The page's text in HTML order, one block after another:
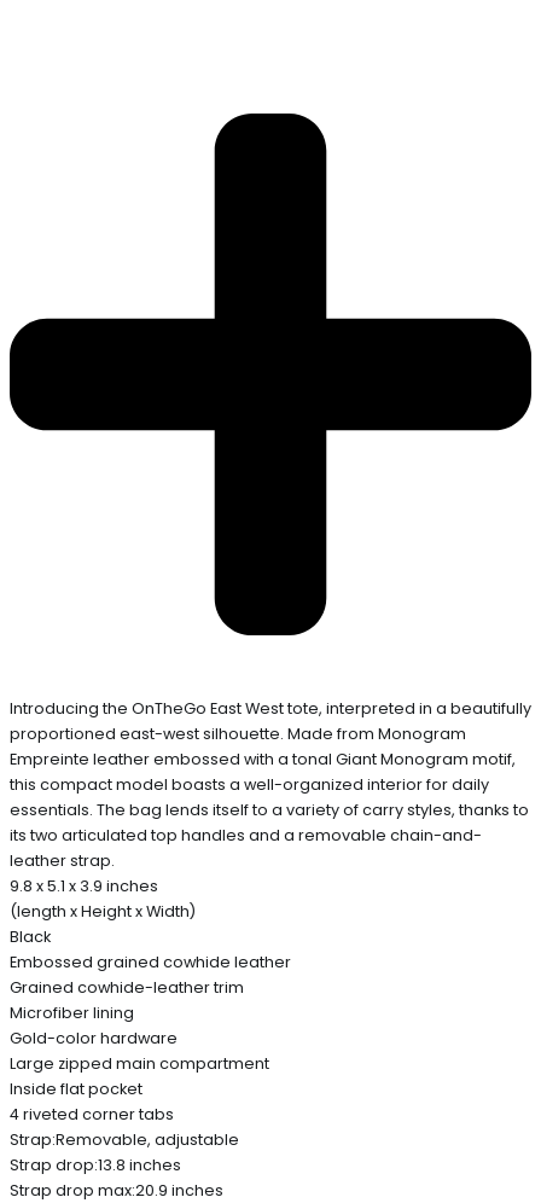
Introducing the OnTheGo East West tote, interpreted in a beautifully
proportioned east-west silhouette. Made from Monogram
Empreinte leather embossed with a tonal Giant Monogram motif,
this compact model boasts a well-organized interior for daily
essentials. The bag lends itself to a variety of carry styles, thanks to
its two articulated top handles and a removable chain-and-
leather strap.
9.8 x 5.1 x 3.9 inches
(length x Height x Width)
Black
Embossed grained cowhide leather
Grained cowhide-leather trim
Microfiber lining
Gold-color hardware
Large zipped main compartment
Inside flat pocket
4 riveted corner tabs
Strap:Removable, adjustable
Strap drop:13.8 inches
Strap drop max:20.9 inches